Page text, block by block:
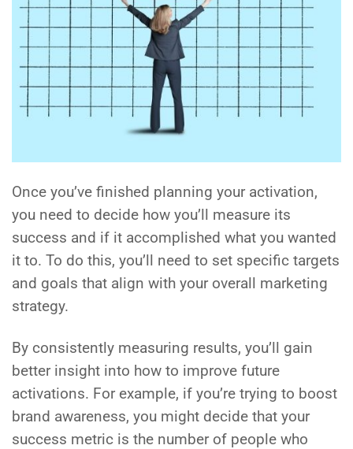
Once you’ve finished planning your activation,
you need to decide how you’ll measure its
success and if it accomplished what you wanted
it to. To do this, you’ll need to set specific targets
and goals that align with your overall marketing
strategy.
By consistently measuring results, you’ll gain
better insight into how to improve future
activations. For example, if you’re trying to boost
brand awareness, you might decide that your
success metric is the number of people who